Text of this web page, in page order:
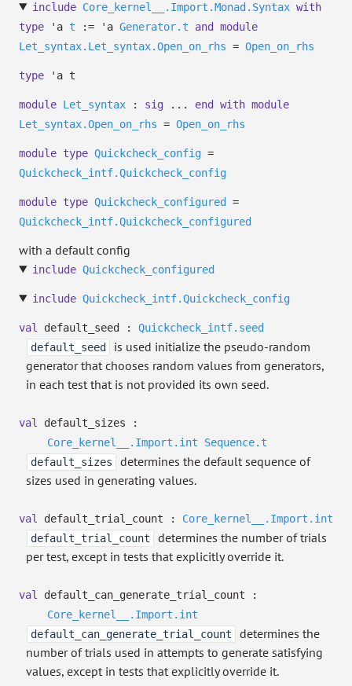
include Core_kernel__.Import.Monad.Syntax with
type
'a t := 'a Generator.t and
module
Let_syntax.Let_syntax.Open_on_rhs = Open_on_rhs
type 'a t
module Let_syntax : sig ... end with module
Let_syntax.Open_on_rhs = Open_on_rhs
module type Quickcheck_config =
Quickcheck_intf.Quickcheck_config
module type Quickcheck_configured
=
Quickcheck_intf.Quickcheck_configured
with a default config
include Quickcheck_configured
include Quickcheck_intf.Quickcheck_config
val default_seed : Quickcheck_intf.seed
default_seed
is used initialize the pseudo-random
generator that chooses random values from generators,
in each test that is not provided its own seed.
val
default_sizes :
Core_kernel__.Import.int
Sequence.t
default_sizes
determines the default sequence of
sizes used in generating values.
val default_trial_count : Core_kernel__.Import.int
default_trial_count
determines the number of trials
per test, except in tests that explicitly override it.
val
default_can_generate_trial_count :
Core_kernel__.Import.int
default_can_generate_trial_count
determines the
number of trials used in attempts to generate satisfying
values, except in tests that explicitly override it.